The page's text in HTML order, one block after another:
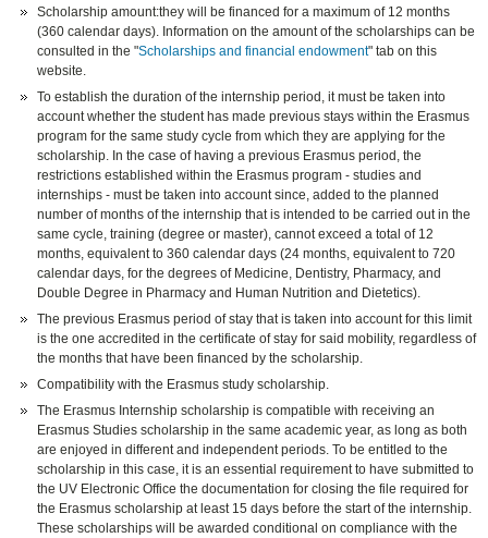
Scholarship amount:they will be financed for a maximum of 12 months
(360 calendar days). Information on the amount of the scholarships can be
consulted in the "Scholarships and financial endowment" tab on this
website.
To establish the duration of the internship period, it must be taken into
account whether the student has made previous stays within the Erasmus
program for the same study cycle from which they are applying for the
scholarship. In the case of having a previous Erasmus period, the
restrictions established within the Erasmus program - studies and
internships - must be taken into account since, added to the planned
number of months of the internship that is intended to be carried out in the
same cycle, training (degree or master), cannot exceed a total of 12
months, equivalent to 360 calendar days (24 months, equivalent to 720
calendar days, for the degrees of Medicine, Dentistry, Pharmacy, and
Double Degree in Pharmacy and Human Nutrition and Dietetics).
The previous Erasmus period of stay that is taken into account for this limit
is the one accredited in the certificate of stay for said mobility, regardless of
the months that have been financed by the scholarship.
Compatibility with the Erasmus study scholarship.
The Erasmus Internship scholarship is compatible with receiving an
Erasmus Studies scholarship in the same academic year, as long as both
are enjoyed in different and independent periods. To be entitled to the
scholarship in this case, it is an essential requirement to have submitted to
the UV Electronic Office the documentation for closing the file required for
the Erasmus scholarship at least 15 days before the start of the internship.
These scholarships will be awarded conditional on compliance with the